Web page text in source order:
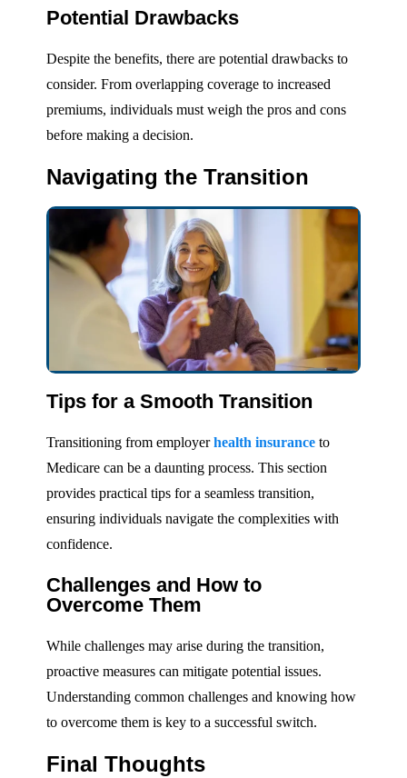
Potential Drawbacks
Despite the benefits, there are potential drawbacks to
consider. From overlapping coverage to increased
premiums, individuals must weigh the pros and cons
before making a decision.
Navigating the Transition
Tips for a Smooth Transition
Transitioning from employerhealth insurance to
Medicare can be a daunting process. This section
provides practical tips for a seamless transition,
ensuring individuals navigate the complexities with
confidence.
Challenges and How to
Overcome Them
While challenges may arise during the transition,
proactive measures can mitigate potential issues.
Understanding common challenges and knowing how
to overcome them is key to a successful switch.
Final Thoughts